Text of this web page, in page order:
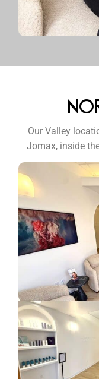
Our Valley
Jomax, inside